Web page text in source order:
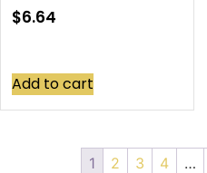
$6.64
Add to cart
1 2 3 4 …